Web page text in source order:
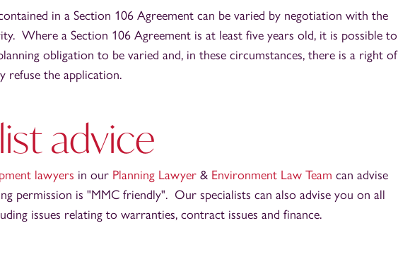
in a Section 106 Agreement can be varied by negotiation with the
Where a Section 106 Agreement is at least five years old, it is possible to
obligation to be varied and, in these circumstances, there is a right of
refuse the application.
advice
lawyers in our Planning Lawyer & Environment Law Team can advise
permission is "MMC friendly". Our specialists can also advise you on all
issues relating to warranties, contract issues and finance.